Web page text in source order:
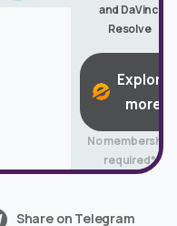
and DaVinci
Resolve
Explore
more
No membership
required*
Share on Telegram